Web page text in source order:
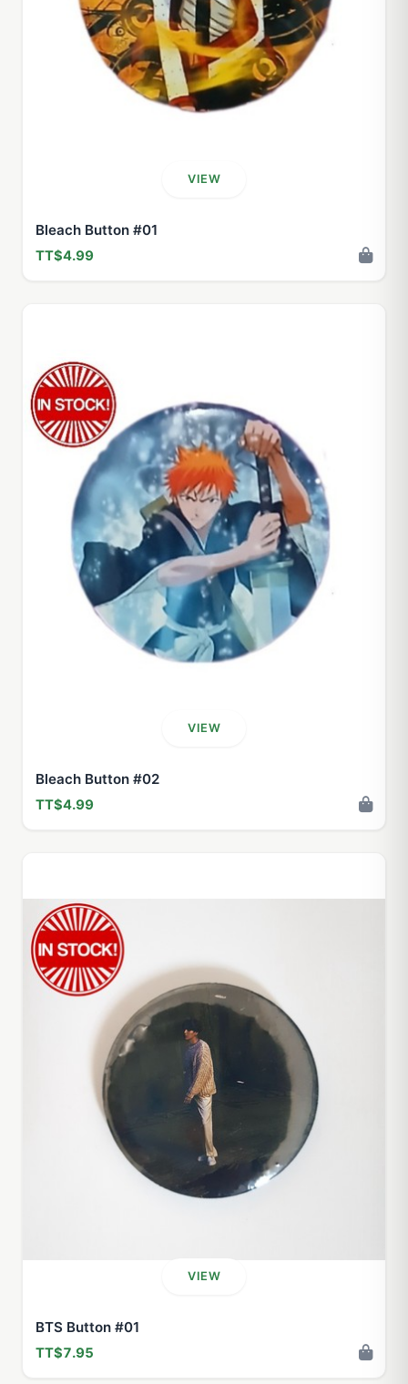
VIEW
Bleach Button #01
TT$4.99
VIEW
Bleach Button #02
TT$4.99
VIEW
BTS Button #01
TT$7.95